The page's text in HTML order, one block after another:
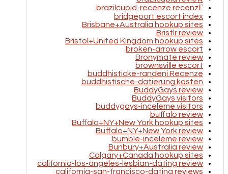
brazilcupid-recenze recenzГ­
bridgeport escort index
Brisbane+Australia hookup sites
Bristlr review
Bristol+United Kingdom hookup sites
broken-arrow escort
Bronymate review
brownsville escort
buddhisticke-randeni Recenze
buddhistische-datierung kosten
BuddyGays review
BuddyGays visitors
buddygays-inceleme visitors
buffalo review
Buffalo+NY+New York hookup sites
Buffalo+NY+New York review
bumble-inceleme review
Bunbury+Australia review
Calgary+Canada hookup sites
california-los-angeles-lesbian-dating review
california-san-francisco-dating reviews